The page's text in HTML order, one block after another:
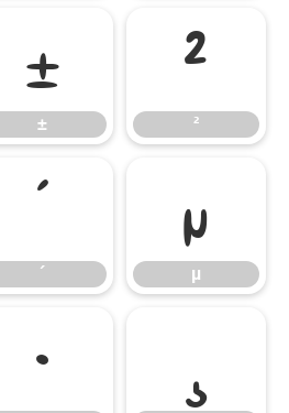
±
±
²
²
´
´
µ
µ
· ¸